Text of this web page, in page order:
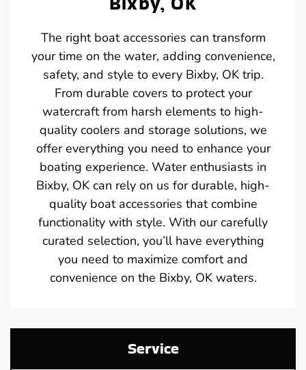
The right boat accessories can transform
your time on the water, adding convenience,
safety, and style to every Bixby, OK trip.
From durable covers to protect your
watercraft from harsh elements to high-
quality coolers and storage solutions, we
offer everything you need to enhance your
boating experience. Water enthusiasts in
Bixby, OK can rely on us for durable, high-
quality boat accessories that combine
functionality with style. With our carefully
curated selection, you’ll have everything
you need to maximize comfort and
convenience on the Bixby, OK waters.
Service